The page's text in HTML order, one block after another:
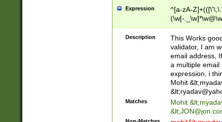
Expression
^[a-zA-
(\w[-
Description
This Works
validator, I am
email address,
a multiple email
expression, i
Mohit &lt;
&lt;
Matches Mohit &lt;
&lt;